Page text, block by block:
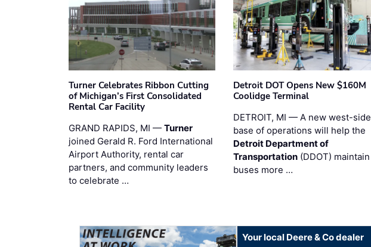
Turner Celebrates Ribbon Cutting
of Michigan’s First Consolidated
Rental Car Facility
GRAND RAPIDS, MI — Turner
joined Gerald R. Ford International
Airport Authority, rental car
partners, and community leaders
to celebrate …
Detroit DOT Opens New $160M
Coolidge Terminal
DETROIT, MI — A new west-side
base of operations will help the
Detroit Department of
Transportation (DDOT) maintain
buses more …
Your local Deere & Co dealer